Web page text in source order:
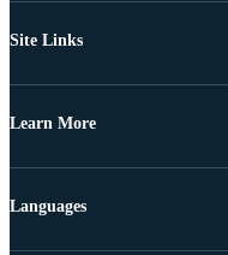
Site Links
Learn More
Languages